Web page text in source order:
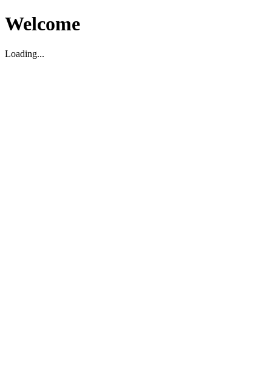
Welcome
Loading...